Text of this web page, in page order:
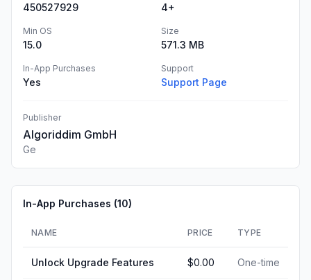
450527929 4+
Min OS
15.0
Size
571.3 MB
In-App Purchases
Yes
Support
Support Page
Publisher
Algoriddim GmbH
Ge
In-App Purchases (10)
NAME PRICE TYPE
Unlock Upgrade Features $0.00 One-time